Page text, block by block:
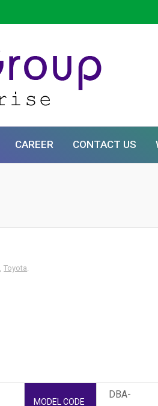
CAREER CONTACT US
,Toyota.
MODEL CODE
DBA-